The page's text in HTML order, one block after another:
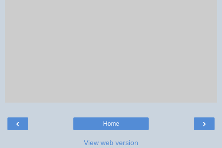
‹ ›
Home
View web version